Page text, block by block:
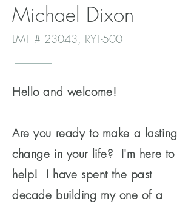
Michael Dixon
LMT # 23043, RYT-500
Hello and welcome!
Are you ready to make a lasting
change in your life? I'm here to
help! I have spent the past
decade building my one of a